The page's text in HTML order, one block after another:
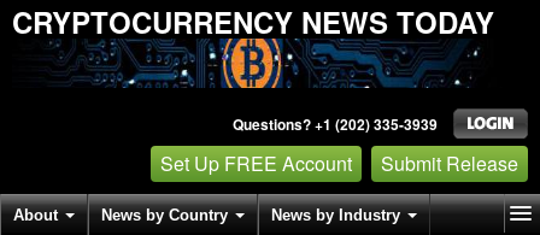
CRYPTOCURRENCY NEWS TODAY
Questions? +1 (202) 335-3939
Set Up FREE Account Submit Release
About News by Country News by Industry